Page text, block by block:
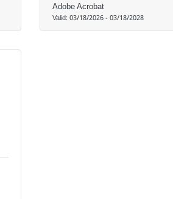
Adobe Acrobat
Valid:03/18/2026- 03/18/2028